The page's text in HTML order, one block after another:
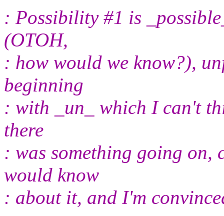
: Possibility #1 is
(OTOH,
: how would we know?),
beginning
: with _un_ which I can't
there
: was something going on,
would know
: about it, and I'm